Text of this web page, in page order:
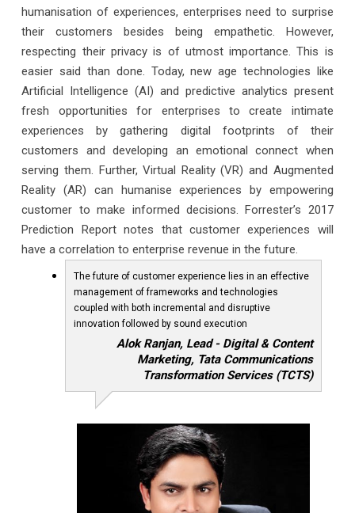
humanisation of experiences, enterprises need to surprise
their customers besides being empathetic. However,
respecting their privacy is of utmost importance. This is
easier said than done. Today, new age technologies like
Artificial Intelligence (AI) and predictive analytics present
fresh opportunities for enterprises to create intimate
experiences by gathering digital footprints of their
customers and developing an emotional connect when
serving them. Further, Virtual Reality (VR) and Augmented
Reality (AR) can humanise experiences by empowering
customer to make informed decisions. Forrester’s 2017
Prediction Report notes that customer experiences will
have a correlation to enterprise revenue in the future.
The future of customer experience lies in an effective
management of frameworks and technologies
coupled with both incremental and disruptive
innovation followed by sound execution
Alok Ranjan, Lead - Digital & Content
Marketing, Tata Communications
Transformation Services (TCTS)